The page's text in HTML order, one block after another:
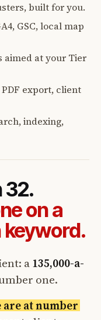
built for you.
GSC, local map
aimed at your Tier
export, client
indexing,
32.
on a
a135,000-a-
one.
are at number